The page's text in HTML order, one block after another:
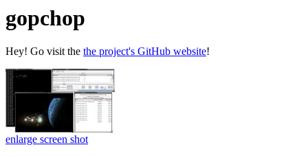
gopchop
Hey! Go visit the the project's GitHub website!
enlarge screen shot